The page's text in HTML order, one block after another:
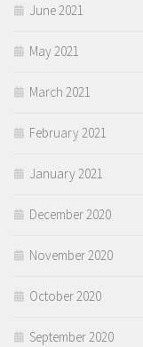
June 2021
May 2021
March 2021
February 2021
January 2021
December 2020
November 2020
October 2020
September 2020